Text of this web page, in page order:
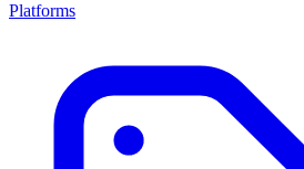
Platforms